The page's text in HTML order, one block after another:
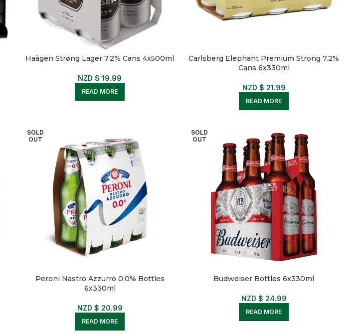
Haägen Strøng Lager 7.2% Cans 4x500ml
NZD $19.99
READ MORE
Carlsberg Elephant Premium Strong 7.2%
Cans 6x330ml
NZD $ 21.99
READ MORE
SOLD
OUT
Peroni Nastro Azzurro 0.0% Bottles
6x330ml
NZD $ 20.99
READ MORE
SOLD
OUT
Budweiser Bottles 6x330ml
NZD $ 24.99
READ MORE